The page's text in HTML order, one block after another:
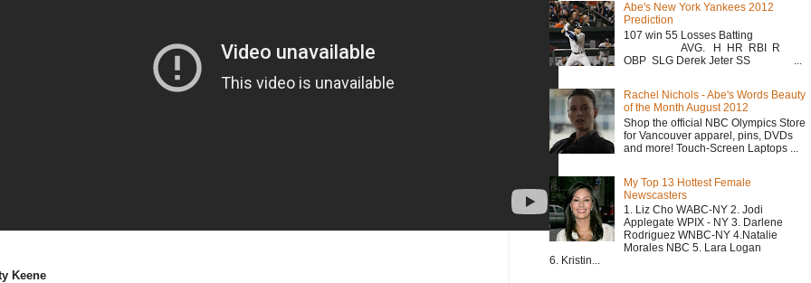
Keene
Abe's New York Yankees 2012
Prediction
107 win 55 Losses Batting
AVG. H HR RBI R
OBP SLG Derek Jeter SS ...
Rachel Nichols - Abe's Words Beauty
of the Month August 2012
Shop the official NBC Olympics Store
for Vancouver apparel, pins, DVDs
and more! Touch-Screen Laptops ...
My Top 13 Hottest Female
Newscasters
1. Liz Cho WABC-NY 2. Jodi
Applegate WPIX - NY 3. Darlene
Rodriguez WNBC-NY 4.Natalie
Morales NBC 5. Lara Logan
6. Kristin...